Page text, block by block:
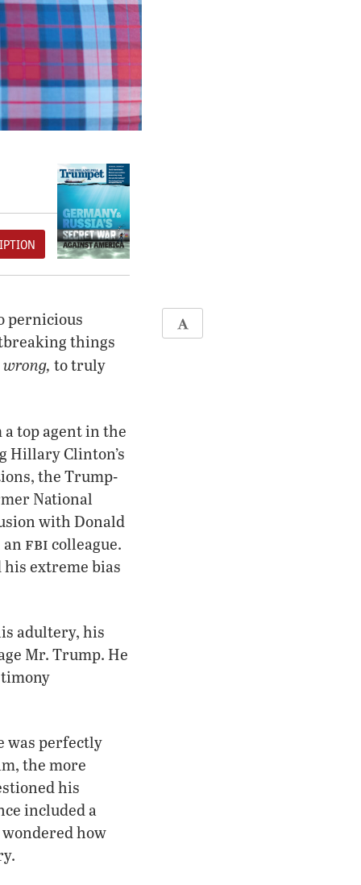
pernicious
things
wrong, to truly
top agent in the
Hillary Clinton’s
the Trump-
National
with Donald
fbi colleague.
his extreme bias
adultery, his
Mr. Trump. He
was perfectly
the more
his
included a
how